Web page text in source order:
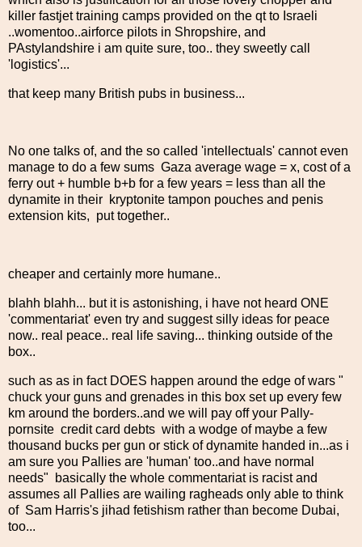
killer fastjet training camps provided on the qt to Israeli
..womentoo..airforce pilots in Shropshire, and
PAstylandshire i am quite sure, too.. they sweetly call
'logistics'...
that keep many British pubs in business...
No one talks of, and the so called 'intellectuals' cannot even
manage to do a few sums Gaza average wage = x, cost of a
ferry out + humble b+b for a few years = less than all the
dynamite in their kryptonite tampon pouches and penis
extension kits, put together..
cheaper and certainly more humane..
blahh blahh... but it is astonishing, i have not heard ONE
'commentariat' even try and suggest silly ideas for peace
now.. real peace.. real life saving... thinking outside of the
box..
such as as in fact DOES happen around the edge of wars "
chuck your guns and grenades in this box set up every few
km around the borders..and we will pay off your Pally-
pornsite credit card debts with a wodge of maybe a few
thousand bucks per gun or stick of dynamite handed in...as i
am sure you Pallies are 'human' too..and have normal
needs" basically the whole commentariat is racist and
assumes all Pallies are wailing ragheads only able to think
of Sam Harris's jihad fetishism rather than become Dubai,
too...